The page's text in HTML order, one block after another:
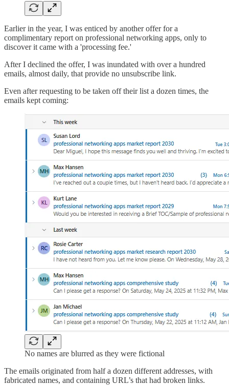
Earlier in the year, I was enticed by another offer for a
complimentary report on professional networking apps, only to
discover it came with a 'processing fee.'
After I declined the offer, I was inundated with over a hundred
emails, almost daily, that provide no unsubscribe link.
Even after requesting to be taken off their list a dozen times, the
emails kept coming:
No names are blurred as they were fictional
The emails originated from half a dozen different addresses, with
fabricated names, and containing URL’s that had broken links.